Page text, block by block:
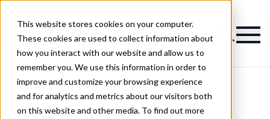
This website stores cookies on your computer.
These cookies are used to collect information about
how you interact with our website and allow us to
remember you. We use this information in order to
improve and customize your browsing experience
and for analytics and metrics about our visitors both
on this website and other media. To find out more
Magazine